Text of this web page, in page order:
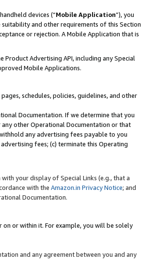
devices (“Mobile Application”), you
and other requirements of this Section
or rejection. A Mobile Application that is
Product Advertising API, including any Special
Mobile Applications.
schedules, policies, guidelines, and other
Documentation. If we determine that you
other Operational Documentation or that
any advertising fees payable to you
fees; (c) terminate this Operating
your display of Special Links (e.g., that a
with the Amazon.in Privacy Notice; and
Documentation.
or within it. For example, you will be solely
and any agreement between you and any